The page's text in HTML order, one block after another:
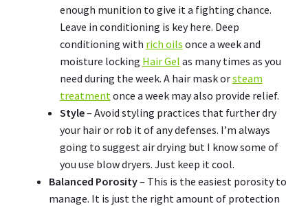
enough munition to give it a fighting chance.
Leave in conditioning is key here. Deep
conditioning with rich oils once a week and
moisture locking Hair Gel as many times as you
need during the week. A hair mask orsteam
treatment once a week may also provide relief.
Style– Avoid styling practices that further dry
your hair or rob it of any defenses. I’m always
going to suggest air drying but I know some of
you use blow dryers. Just keep it cool.
Balanced Porosity– This is the easiest porosity to
manage. It is just the right amount of protection